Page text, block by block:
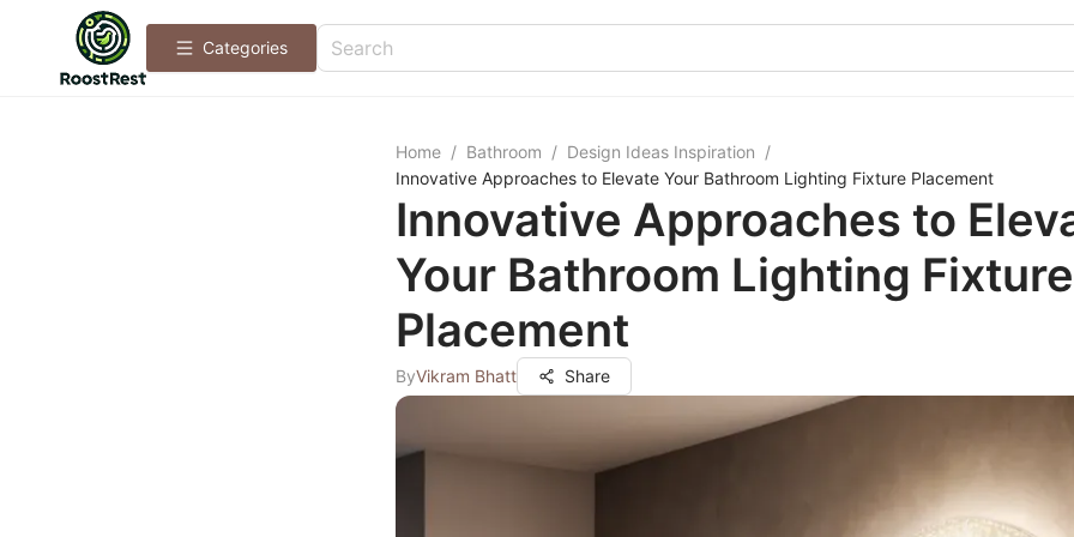
Categories
Home / Bathroom / Design Ideas Inspiration /
Innovative Approaches to Elevate Your Bathroom Lighting Fixture Placement
Innovative Approaches to
Your Bathroom Lighting Fixture
Placement
ByVikram Bhatt Share